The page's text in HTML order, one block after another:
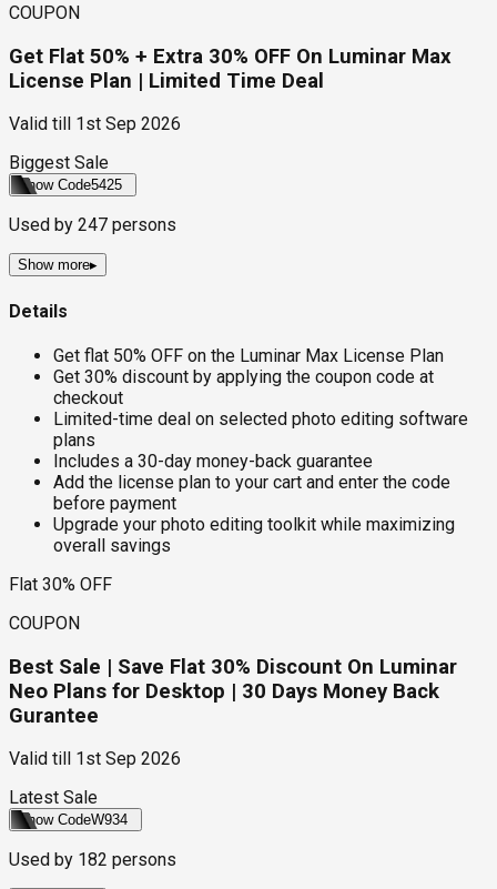
COUPON
Get Flat 50% + Extra 30% OFF On Luminar Max
License Plan | Limited Time Deal
Valid till
1st Sep 2026
Biggest Sale
Show Code5425
Used by 247 persons
Show more▸
Details
Get flat 50% OFF on the Luminar Max License Plan
Get 30% discount by applying the coupon code at
checkout
Limited-time deal on selected photo editing software
plans
Includes a 30-day money-back guarantee
Add the license plan to your cart and enter the code
before payment
Upgrade your photo editing toolkit while maximizing
overall savings
Flat 30% OFF
COUPON
Best Sale | Save Flat 30% Discount On Luminar
Neo Plans for Desktop | 30 Days Money Back
Gurantee
Valid till
1st Sep 2026
Latest Sale
Show CodeW934
Used by 182 persons